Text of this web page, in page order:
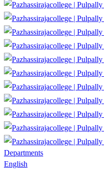
Departments
English